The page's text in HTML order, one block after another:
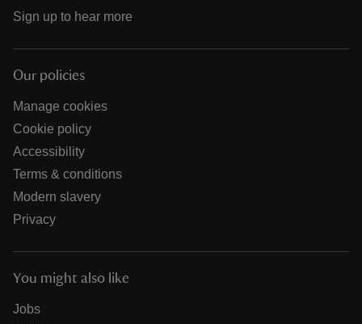
Sign up to hear more
Our policies
Manage cookies
Cookie policy
Accessibility
Terms & conditions
Modern slavery
Privacy
You might also like
Jobs